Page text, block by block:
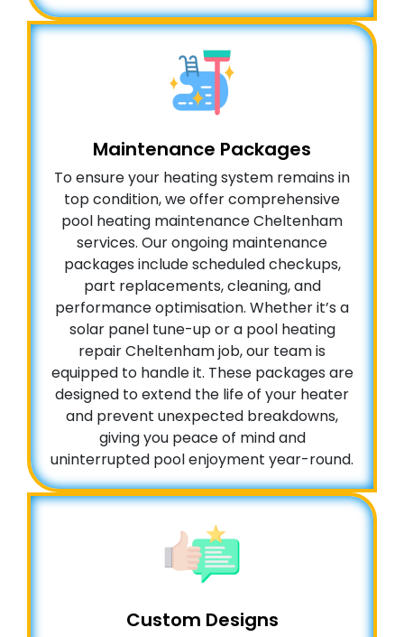
Maintenance Packages
To ensure your heating system remains in
top condition, we offer comprehensive
pool heating maintenance Cheltenham
services. Our ongoing maintenance
packages include scheduled checkups,
part replacements, cleaning, and
performance optimisation. Whether it’s a
solar panel tune-up or a pool heating
repair Cheltenham job, our team is
equipped to handle it. These packages are
designed to extend the life of your heater
and prevent unexpected breakdowns,
giving you peace of mind and
uninterrupted pool enjoyment year-round.
Custom Designs